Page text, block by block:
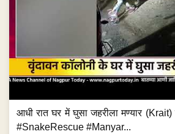
आधी रात घर में घुसा जहरीला मण्यार
#SnakeRescue #Manyar...